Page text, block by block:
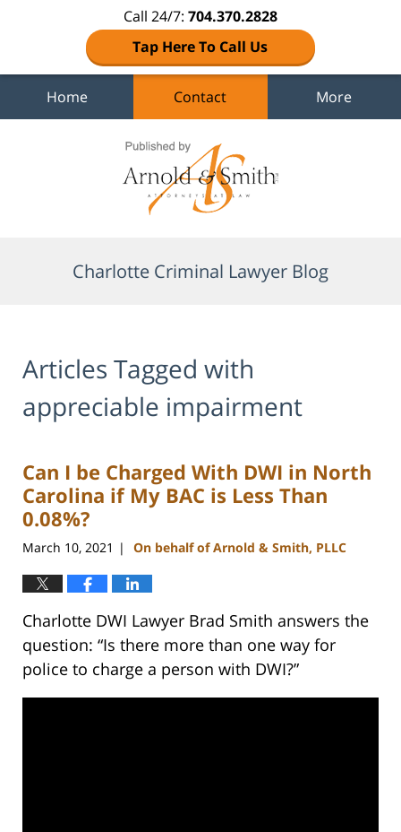
Call 24/7: 704.370.2828
Tap Here To Call Us
Home Contact More
Charlotte Criminal Lawyer Blog
Articles Tagged with
appreciable impairment
Can I be Charged With DWI in North
Carolina if My BAC is Less Than
0.08%?
March 10, 2021 | On behalf of Arnold & Smith, PLLC
Charlotte DWI Lawyer Brad Smith answers the
question: “Is there more than one way for
police to charge a person with DWI?”